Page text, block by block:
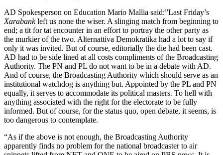
AD Spokesperson on Education Mario Mallia said:”Last Friday’s
Xarabankleft us none the wiser. A slinging match from beginning to
end; a tit for tat encounter in an effort to portray the other party as
the murkier of the two. Alternattiva Demokratika had a lot to say if
only it was invited. But of course, editorially the die had been cast.
AD had to be side lined at all costs compliments of the Broadcasting
Authority. The PN and PL do not want to be in a debate with AD.
And of course, the Broadcasting Authority which should serve as an
institutional watchdog is anything but. Appointed by the PL and PN
equally, it serves to accommodate its political masters. To hell with
anything associated with the right for the electorate to be fully
informed. But of course, for the status quo, open debate, it seems, is
too dangerous to contemplate.
“As if the above is not enough, the Broadcasting Authority
apparently finds no problem for the national broadcaster to air